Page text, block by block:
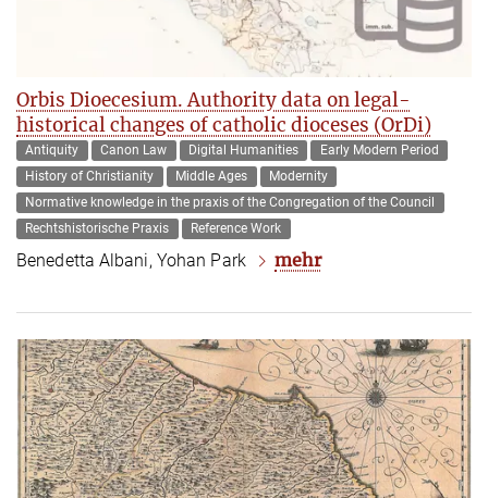
Orbis Dioecesium. Authority data on legal-
historical changes of catholic dioceses (OrDi)
Antiquity Canon Law Digital Humanities
Early Modern Period
History of Christianity
Middle Ages
Modernity
Normative knowledge in the praxis of the Congregation of the Council
Rechtshistorische Praxis
Reference Work
Benedetta Albani, Yohan Park mehr